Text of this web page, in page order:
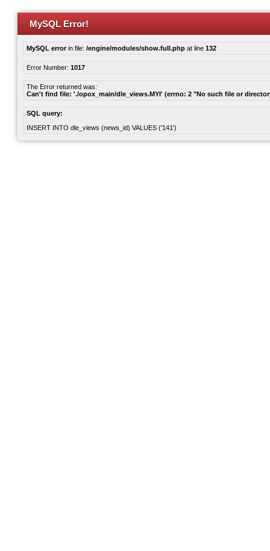
MySQL Error!
MySQL errorin file: /engine/modules/show.full.php at line 132
Error Number: 1017
The Error returned was:
Can't find file: './opox_main/dle_views.MYI' (errno: 2 "No such file or
SQL query:
INSERT INTO dle_views (news_id) VALUES ('141')